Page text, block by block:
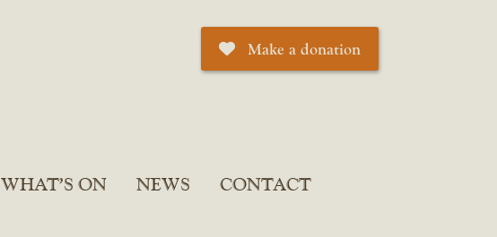
Make a donation
WHAT’S ON NEWS CONTACT